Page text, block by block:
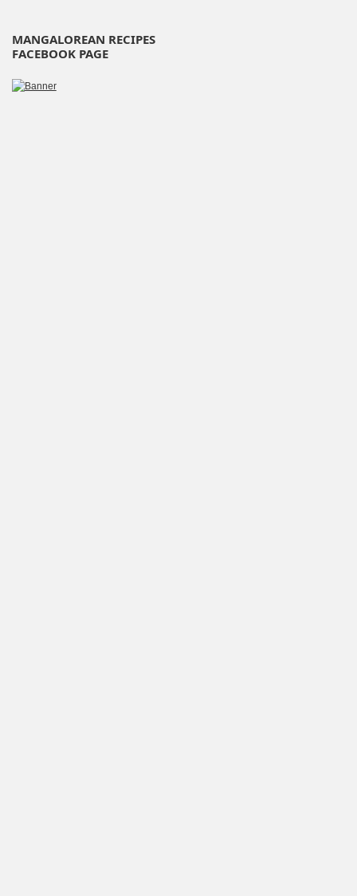
MANGALOREAN RECIPES
FACEBOOK PAGE